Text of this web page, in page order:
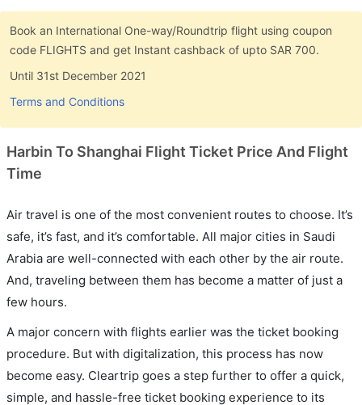
Book an International One-way/Roundtrip flight using coupon
code FLIGHTS and get Instant cashback of upto SAR 700.
Until 31st December 2021
Terms and Conditions
Harbin To Shanghai Flight Ticket Price And Flight
Time
Air travel is one of the most convenient routes to choose. It’s
safe, it’s fast, and it’s comfortable. All major cities in Saudi
Arabia are well-connected with each other by the air route.
And, traveling between them has become a matter of just a
few hours.
A major concern with flights earlier was the ticket booking
procedure. But with digitalization, this process has now
become easy. Cleartrip goes a step further to offer a quick,
simple, and hassle-free ticket booking experience to its